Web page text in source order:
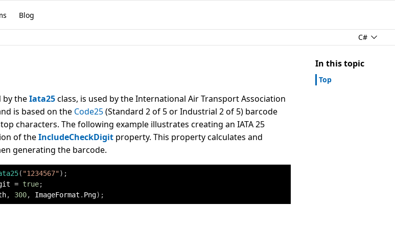
Blog
C#
by theIata25class, is used by the International Air Transport Association
is based on the Code25(Standard 2 of 5 or Industrial 2 of 5) barcode
characters. The following example illustrates creating an IATA 25
of theIncludeCheckDigit property. This property calculates and
generating the barcode.
( "1234567") ;
= true;
, 300, ImageFormat . Png) ;
In this topic
Top